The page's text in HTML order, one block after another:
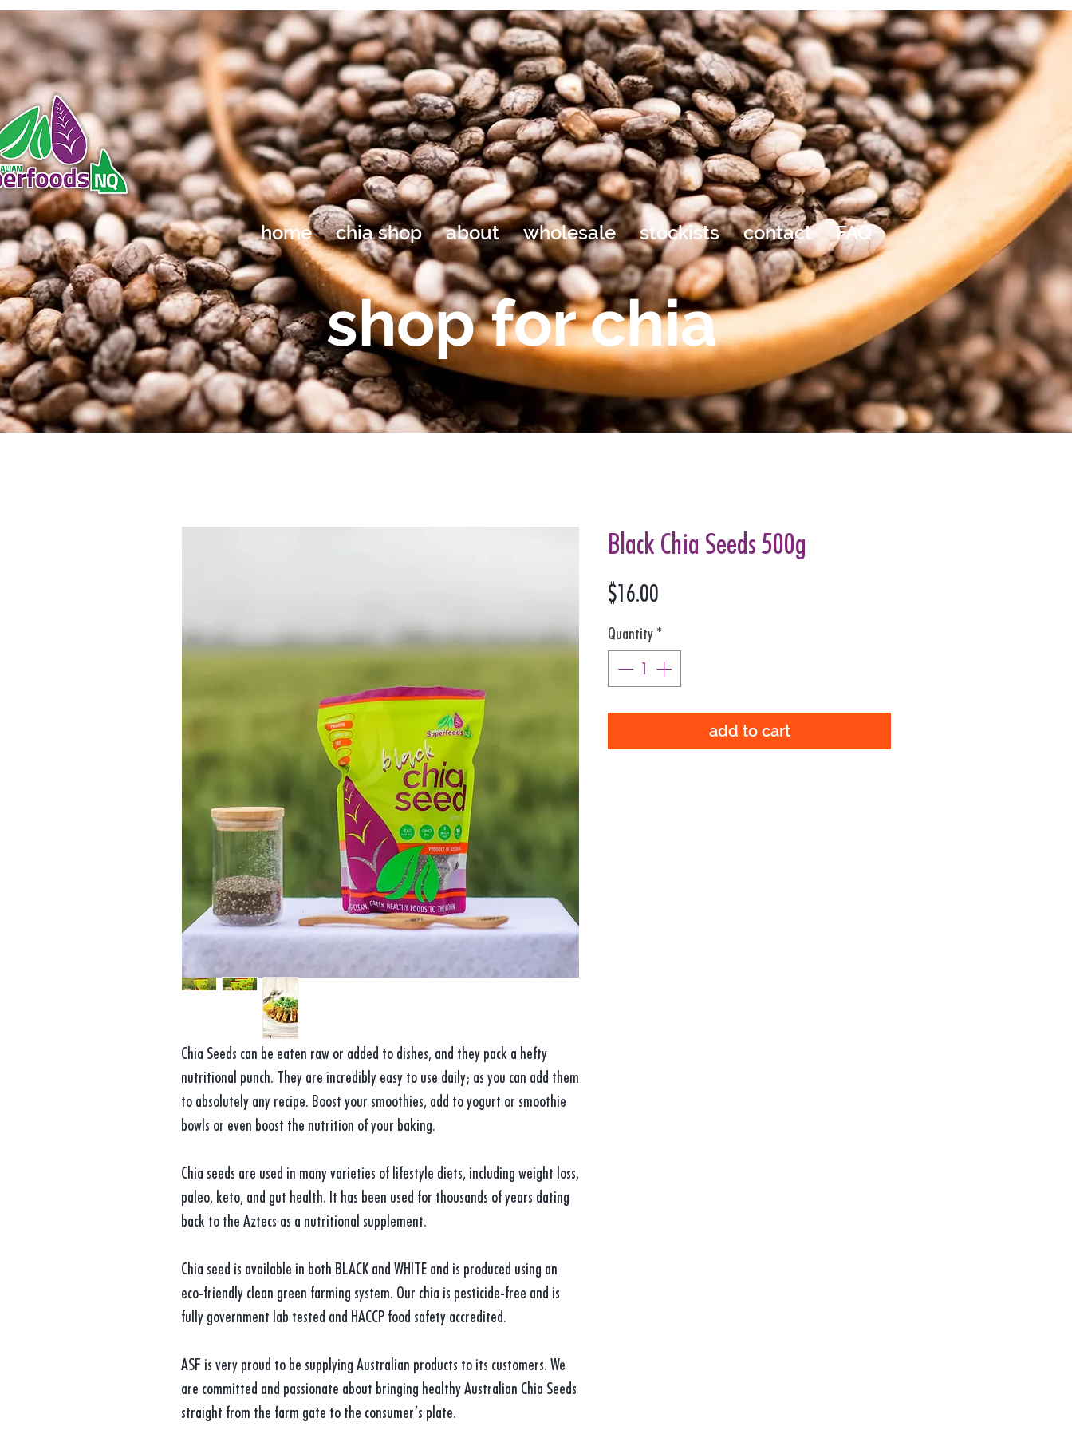
home chia shop about wholesale stockists contact FAQ
shop for chia
Chia Seeds can be eaten raw or added to dishes, and they pack a hefty
nutritional punch. They are incredibly easy to use daily; as you can add them
to absolutely any recipe. Boost your smoothies, add to yogurt or smoothie
bowls or even boost the nutrition of your baking.
Chia seeds are used in many varieties of lifestyle diets, including weight loss,
paleo, keto, and gut health. It has been used for thousands of years dating
back to the Aztecs as a nutritional supplement.
Chia seed is available in both BLACK and WHITE and is produced using an
eco-friendly clean green farming system. Our chia is pesticide-free and is
fully government lab tested and HACCP food safety accredited.
ASF is very proud to be supplying Australian products to its customers. We
are committed and passionate about bringing healthy Australian Chia Seeds
straight from the farm gate to the consumer’s plate.
Black Chia Seeds 500g
$16.00
Quantity*
add to cart